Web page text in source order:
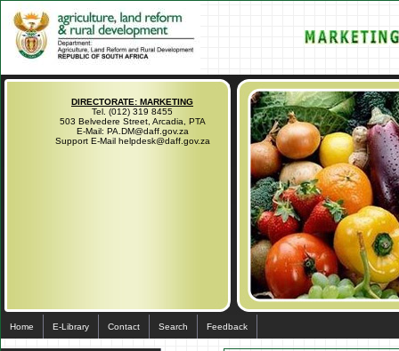
DIRECTORATE: MARKETING
Tel. (012) 319 8455
503 Belvedere Street, Arcadia, PTA
E-Mail: PA.DM@daff.gov.za
Support E-Mail helpdesk@daff.gov.za
Home E-Library Contact Search Feedback